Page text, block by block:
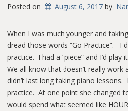
Posted on August 6, 2017 by
When I was much younger and
dread those words “Go Practice”. I
practice. I had a “piece” and I’d play
We all know that doesn’t really work
didn’t last long taking piano
practice. At one point she changed
would spend what seemed like